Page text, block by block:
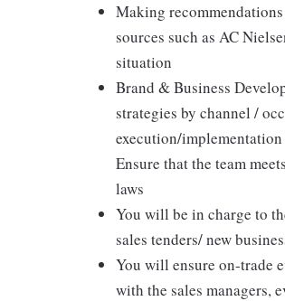
Making
sources such as AC
situation
Brand & Business
strategies by channel /
execution/
Ensure that the team
laws
You will be in charge to
sales tenders/ new
You will ensure on-trade
with the sales managers,